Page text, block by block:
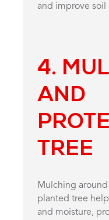
and improve soil
4.
AND
TREE
Mulching
planted tree
and moisture,